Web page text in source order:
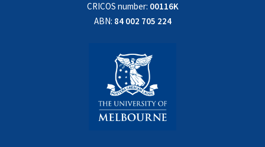
CRICOS number: 00116K
ABN: 84 002 705 224